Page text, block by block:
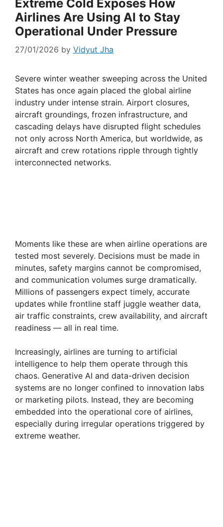
Extreme Cold Exposes How
Airlines Are Using AI to Stay
Operational Under Pressure
27/01/2026 by Vidyut Jha
Severe winter weather sweeping across the United
States has once again placed the global airline
industry under intense strain. Airport closures,
aircraft groundings, frozen infrastructure, and
cascading delays have disrupted flight schedules
not only across North America, but worldwide, as
aircraft and crew rotations ripple through tightly
interconnected networks.
Moments like these are when airline operations are
tested most severely. Decisions must be made in
minutes, safety margins cannot be compromised,
and communication volumes surge dramatically.
Millions of passengers expect timely, accurate
updates while frontline staff juggle weather data,
air traffic constraints, crew availability, and aircraft
readiness — all in real time.
Increasingly, airlines are turning to artificial
intelligence to help them operate through this
chaos. Generative AI and data-driven decision
systems are no longer confined to innovation labs
or marketing pilots. Instead, they are becoming
embedded into the operational core of airlines,
especially during irregular operations triggered by
extreme weather.